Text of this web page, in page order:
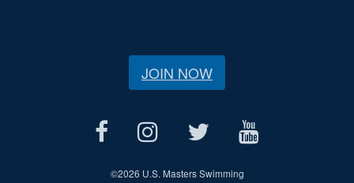
JOIN NOW
©2026 U.S. Masters Swimming